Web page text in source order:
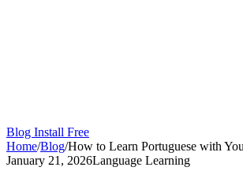
Blog Install Free
Home/Blog/How to Learn Portuguese with
January 21, 2026Language Learning